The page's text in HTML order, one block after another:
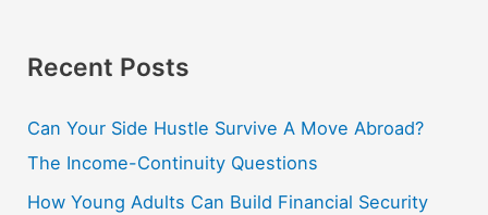
Recent Posts
Can Your Side Hustle Survive A Move Abroad?
The Income-Continuity Questions
How Young Adults Can Build Financial Security